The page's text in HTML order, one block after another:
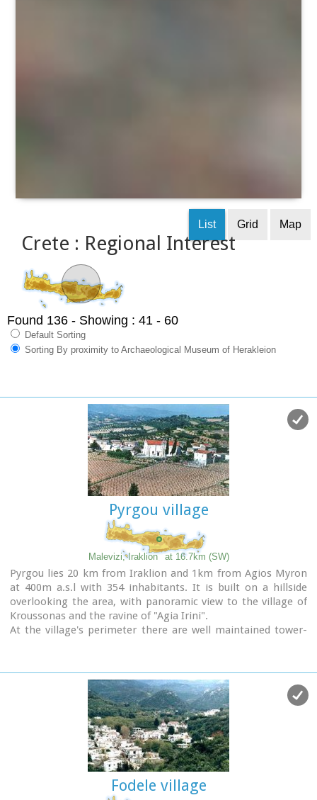
Crete : Regional Interest
List Grid Map
Found 136 - Showing : 41 - 60
Default Sorting
Sorting By proximity to Archaeological Museum of Herakleion
Pyrgou village
Malevizi, Iraklion at 16.7km (SW)
Pyrgou lies 20 km from Iraklion and 1km from Agios Myron
at 400m a.s.l with 354 inhabitants. It is built on a hillside
overlooking the area, with panoramic view to the village of
Kroussonas and the ravine of "Agia Irini".
At the village's perimeter there are well maintained tower-
Fodele village